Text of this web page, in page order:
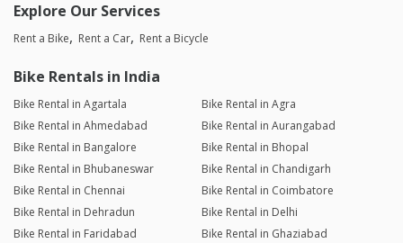
Explore Our Services
Rent a Bike Rent a Car Rent a Bicycle
Bike Rentals in India
Bike Rental in Agartala
Bike Rental in Agra
Bike Rental in Ahmedabad
Bike Rental in Aurangabad
Bike Rental in Bangalore
Bike Rental in Bhopal
Bike Rental in Bhubaneswar
Bike Rental in Chandigarh
Bike Rental in Chennai
Bike Rental in Coimbatore
Bike Rental in Dehradun
Bike Rental in Delhi
Bike Rental in Faridabad
Bike Rental in Ghaziabad